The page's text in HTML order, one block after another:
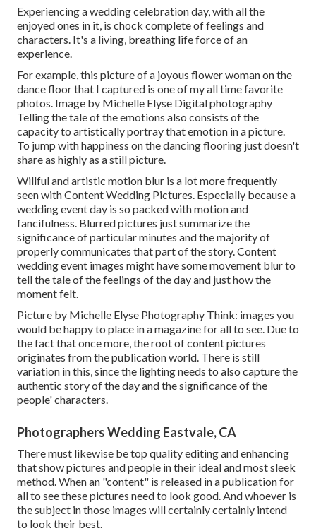
Experiencing a wedding celebration day, with all the
enjoyed ones in it, is chock complete of feelings and
characters. It's a living, breathing life force of an
experience.
For example, this picture of a joyous flower woman on the
dance floor that I captured is one of my all time favorite
photos. Image by Michelle Elyse Digital photography
Telling the tale of the emotions also consists of the
capacity to artistically portray that emotion in a picture.
To jump with happiness on the dancing flooring just doesn't
share as highly as a still picture.
Willful and artistic motion blur is a lot more frequently
seen with Content Wedding Pictures. Especially because a
wedding event day is so packed with motion and
fancifulness. Blurred pictures just summarize the
significance of particular minutes and the majority of
properly communicates that part of the story. Content
wedding event images might have some movement blur to
tell the tale of the feelings of the day and just how the
moment felt.
Picture by Michelle Elyse Photography Think: images you
would be happy to place in a magazine for all to see. Due to
the fact that once more, the root of content pictures
originates from the publication world. There is still
variation in this, since the lighting needs to also capture the
authentic story of the day and the significance of the
people' characters.
Photographers Wedding Eastvale, CA
There must likewise be top quality editing and enhancing
that show pictures and people in their ideal and most sleek
method. When an "content" is released in a publication for
all to see these pictures need to look good. And whoever is
the subject in those images will certainly certainly intend
to look their best.